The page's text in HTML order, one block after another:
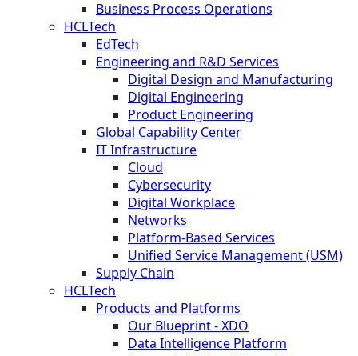
Business Process Operations
HCLTech
EdTech
Engineering and R&D Services
Digital Design and Manufacturing
Digital Engineering
Product Engineering
Global Capability Center
IT Infrastructure
Cloud
Cybersecurity
Digital Workplace
Networks
Platform-Based Services
Unified Service Management (USM)
Supply Chain
HCLTech
Products and Platforms
Our Blueprint - XDO
Data Intelligence Platform